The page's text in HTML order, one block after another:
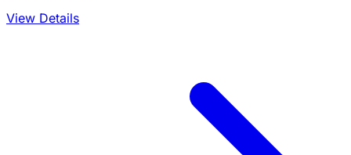
View Details